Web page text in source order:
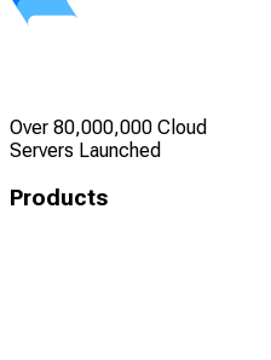
Over 80,000,000 Cloud
Servers Launched
Products